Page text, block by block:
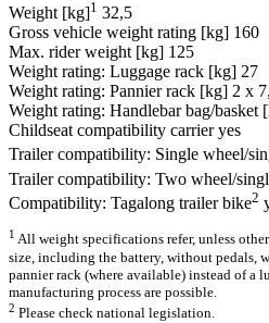
Weight [kg]1 32,5
Gross vehicle weight rating [kg] 160
Max. rider weight [kg] 125
Weight rating: Luggage rack [kg] 27
Weight rating: Pannier rack [kg] 2 x
Weight rating: Handlebar bag/basket
Childseat compatibility carrier yes
Trailer compatibility: Single wheel/
Trailer compatibility: Two wheel/
Compatibility: Tagalong trailer bike2
1 All weight specifications refer, unless
size, including the battery, without pedals,
pannier rack (where available) instead of a
manufacturing process are possible.
2 Please check national legislation.